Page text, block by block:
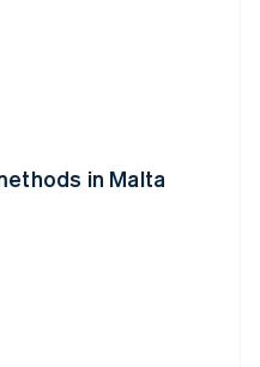
in Malta